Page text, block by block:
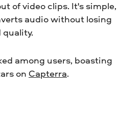
of video clips. It's simple,
audio without losing
among users, boasting
onCapterra.